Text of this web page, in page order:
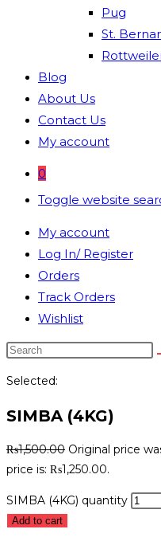
Pug
St.
Blog
About Us
Contact Us
My account
0
Toggle website
My account
Log In/ Register
Orders
Track Orders
Wishlist
Selected:
SIMBA (4KG)
₨1,500.00 Original price
price is: ₨1,250.00.
SIMBA (4KG) quantity
Add to cart